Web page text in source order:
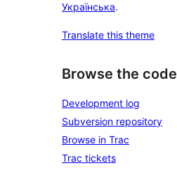
Українська.
Translate this theme
Browse the code
Development log
Subversion repository
Browse in Trac
Trac tickets